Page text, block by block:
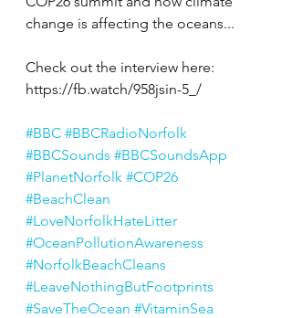
change is affecting the oceans...
Check out the interview here:
https://fb.watch/958jsin-5_/
#BBC #BBCRadioNorfolk
#BBCSounds #BBCSoundsApp
#PlanetNorfolk #COP26
#BeachClean
#LoveNorfolkHateLitter
#OceanPollutionAwareness
#NorfolkBeachCleans
#LeaveNothingButFootprints
#SaveTheOcean #VitaminSea